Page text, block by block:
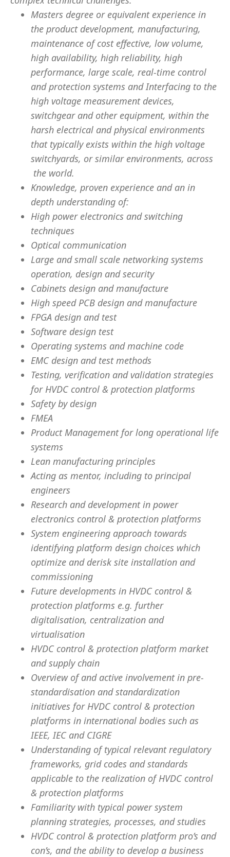
Masters degree or equivalent experience in
the product development, manufacturing,
maintenance of cost effective, low volume,
high availability, high reliability, high
performance, large scale, real-time control
and protection systems and Interfacing to the
high voltage measurement devices,
switchgear and other equipment, within the
harsh electrical and physical environments
that typically exists within the high voltage
switchyards, or similar environments, across
the world.
Knowledge, proven experience and an in
depth understanding of:
High power electronics and switching
techniques
Optical communication
Large and small scale networking systems
operation, design and security
Cabinets design and manufacture
High speed PCB design and manufacture
FPGA design and test
Software design test
Operating systems and machine code
EMC design and test methods
Testing, verification and validation strategies
for HVDC control & protection platforms
Safety by design
FMEA
Product Management for long operational life
systems
Lean manufacturing principles
Acting as mentor, including to principal
engineers
Research and development in power
electronics control & protection platforms
System engineering approach towards
identifying platform design choices which
optimize and derisk site installation and
commissioning
Future developments in HVDC control &
protection platforms e.g. further
digitalisation, centralization and
virtualisation
HVDC control & protection platform market
and supply chain
Overview of and active involvement in pre-
standardisation and standardization
initiatives for HVDC control & protection
platforms in international bodies such as
IEEE, IEC and CIGRE
Understanding of typical relevant regulatory
frameworks, grid codes and standards
applicable to the realization of HVDC control
& protection platforms
Familiarity with typical power system
planning strategies, processes, and studies
HVDC control & protection platform pro’s and
con’s, and the ability to develop a business